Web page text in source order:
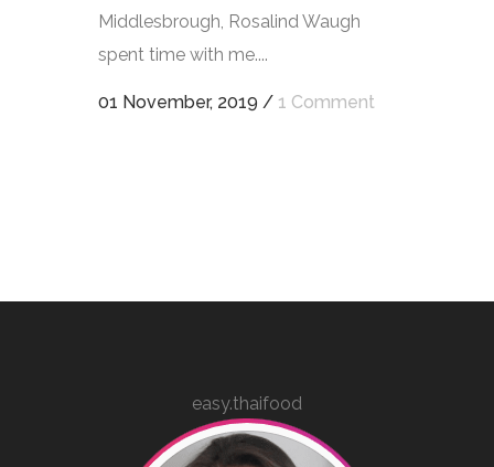
Middlesbrough, Rosalind Waugh
spent time with me....
01 November, 2019 / 1 Comment
easy.thaifood